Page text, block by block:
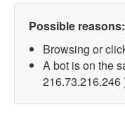
Possible reasons:
Browsing or
A bot is on the
216.73.216.246